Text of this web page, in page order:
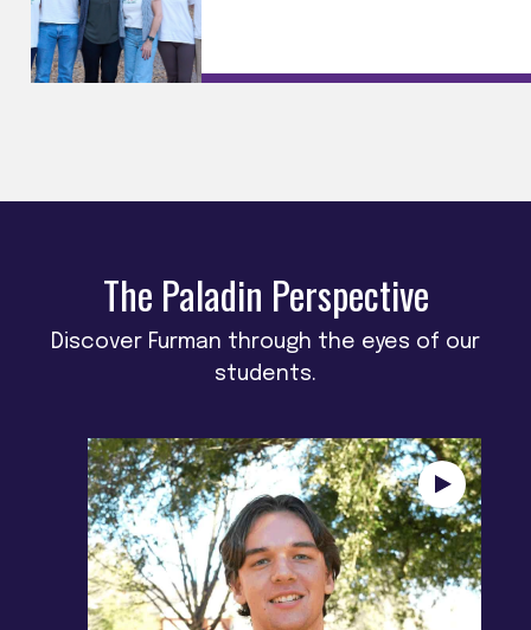
The Paladin Perspective
Discover Furman through the eyes of our
students.